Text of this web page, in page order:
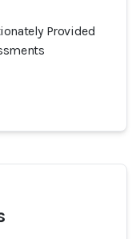
Provided